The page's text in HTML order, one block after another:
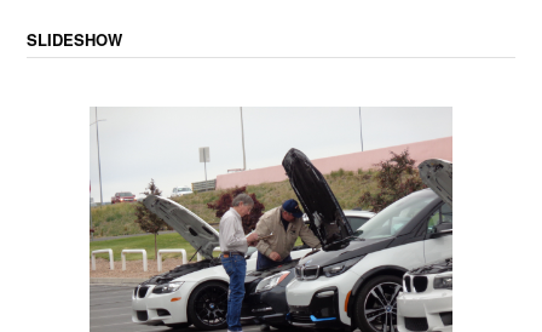
SLIDESHOW